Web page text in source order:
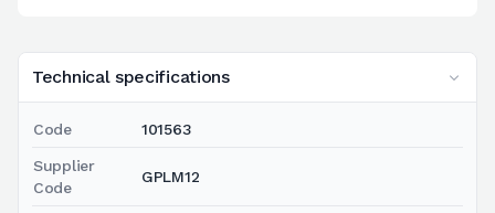
Technical specifications
Code 101563
Supplier
Code
GPLM12